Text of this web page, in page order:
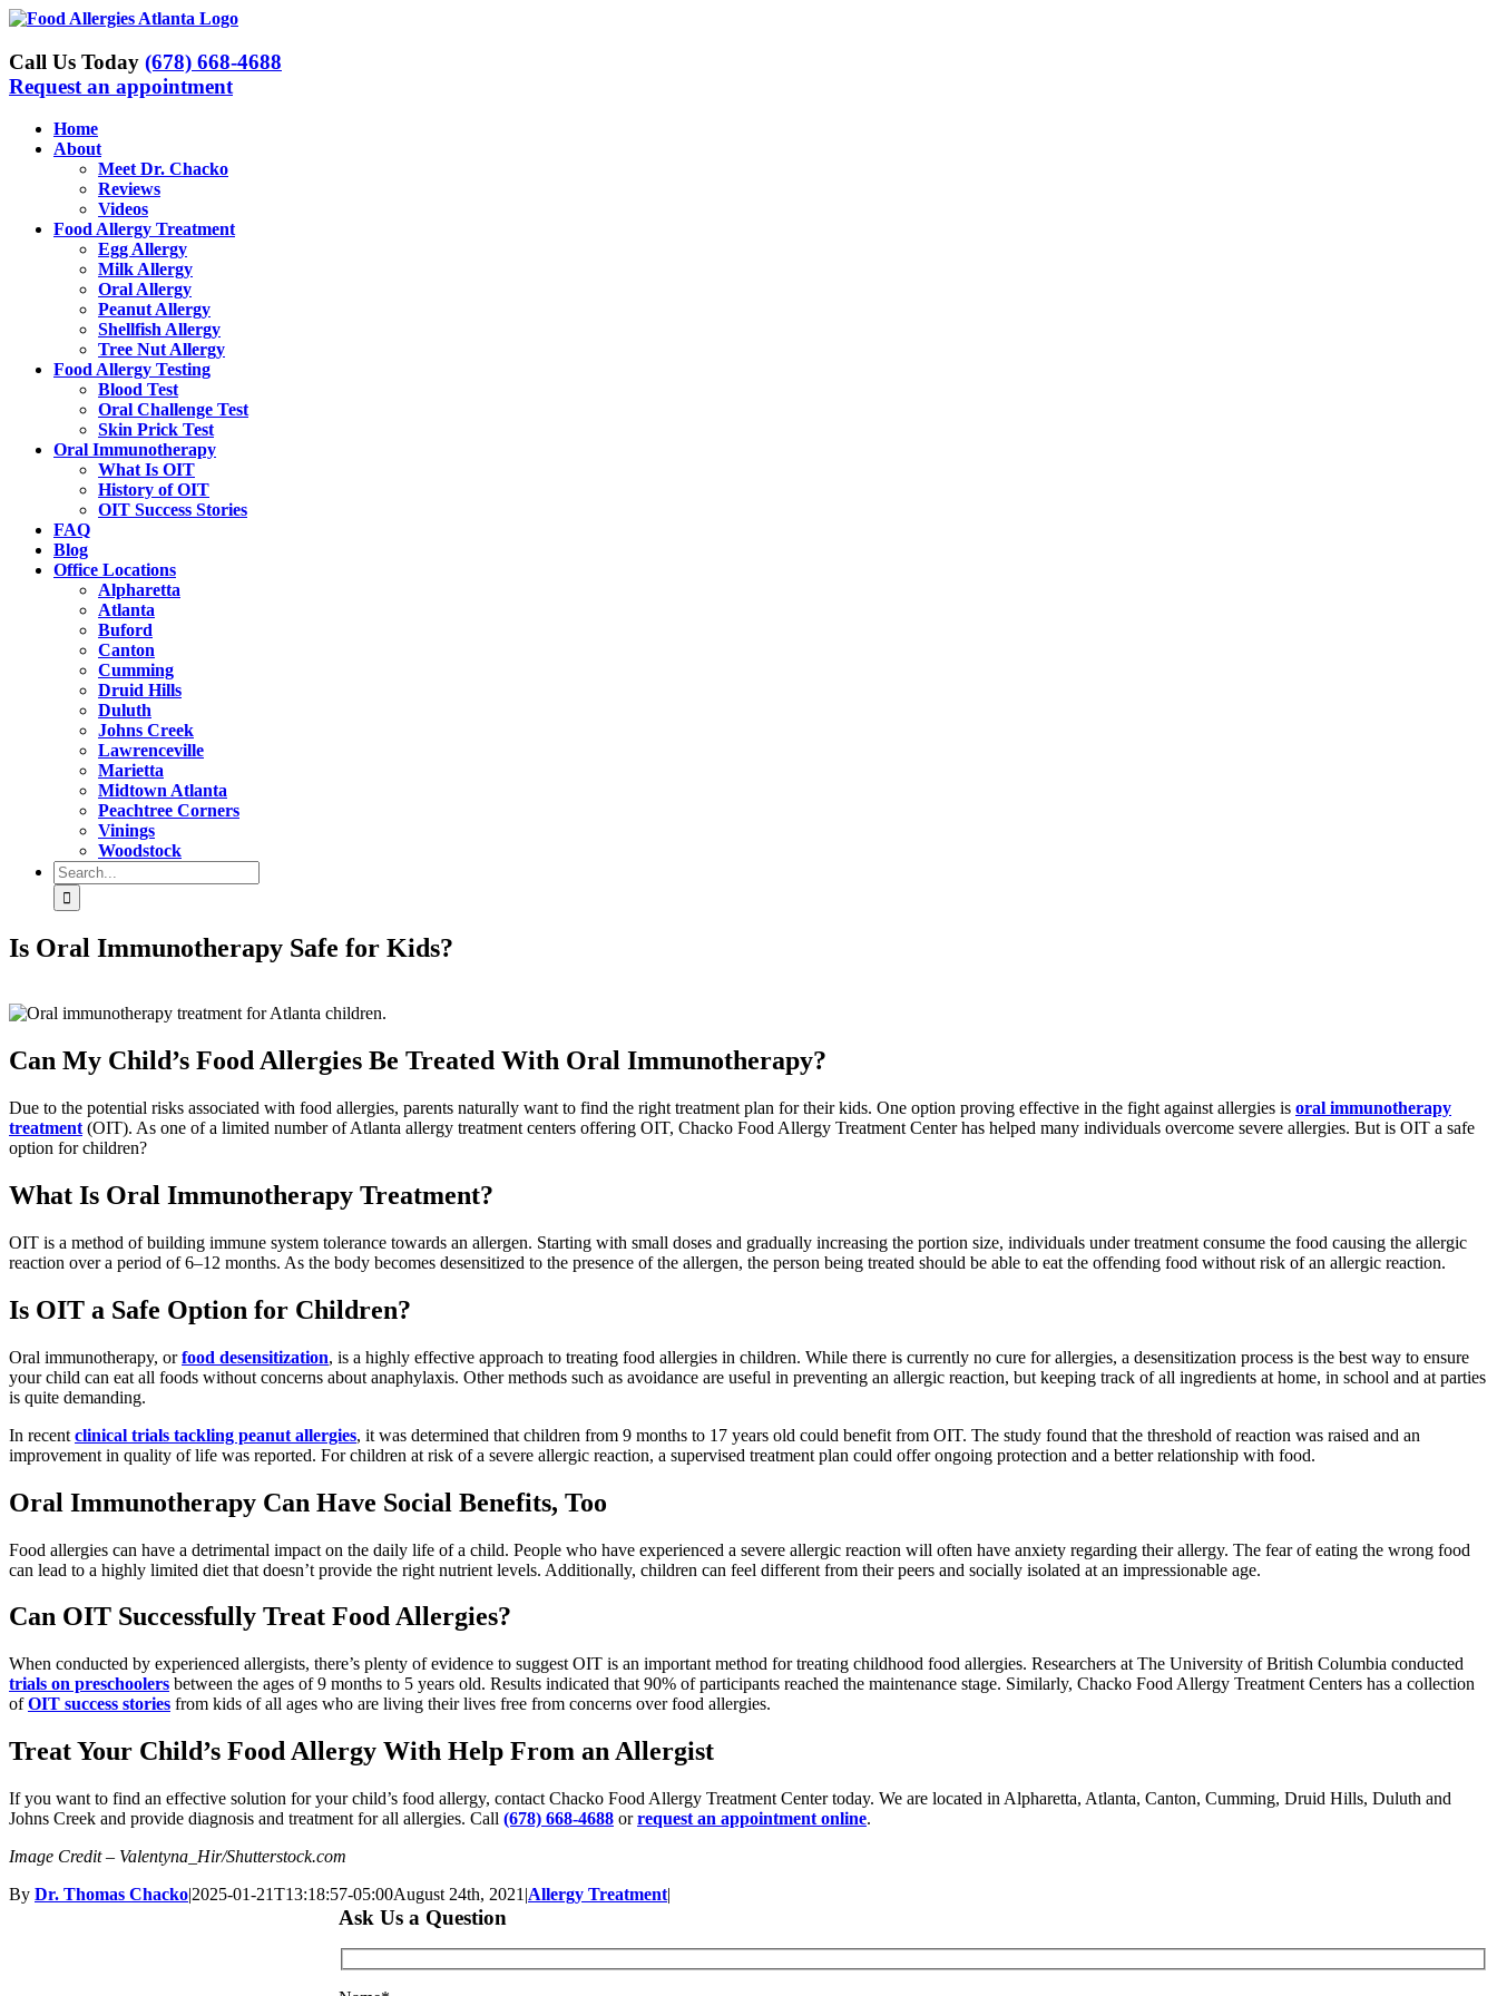
Skip
content
Call Us Today (678) 668-4688
Request an appointment
Home
About
Meet Dr. Chacko
Reviews
Videos
Food Allergy Treatment
Egg Allergy
Milk Allergy
Oral Allergy
Peanut Allergy
Shellfish Allergy
Tree Nut Allergy
Food Allergy Testing
Blood Test
Oral Challenge Test
Skin Prick Test
Oral Immunotherapy
What Is OIT
History of OIT
OIT Success Stories
FAQ
Blog
Office Locations
Alpharetta
Atlanta
Buford
Canton
Cumming
Druid Hills
Duluth
Johns Creek
Lawrenceville
Marietta
Midtown Atlanta
Peachtree Corners
Vinings
Woodstock
Search
for:
Is Oral Immunotherapy Safe for Kids?
Can My Child’s Food Allergies Be Treated With Oral Immunotherapy?
Due to the potential risks associated with food allergies, parents naturally want to find the right treatment plan for their kids. One option proving effective in the fight against allergies is oral immunotherapy
treatment (OIT). As one of a limited number of Atlanta allergy treatment centers offering OIT, Chacko Food Allergy Treatment Center has helped many individuals overcome severe allergies. But is OIT a safe
option for children?
What Is Oral Immunotherapy Treatment?
OIT is a method of building immune system tolerance towards an allergen. Starting with small doses and gradually increasing the portion size, individuals under treatment consume the food causing the allergic
reaction over a period of 6–12 months. As the body becomes desensitized to the presence of the allergen, the person being treated should be able to eat the offending food without risk of an allergic reaction.
Is OIT a Safe Option for Children?
Oral immunotherapy, orfood desensitization, is a highly effective approach to treating food allergies in children. While there is currently no cure for allergies, a desensitization process is the best way to ensure
your child can eat all foods without concerns about anaphylaxis. Other methods such as avoidance are useful in preventing an allergic reaction, but keeping track of all ingredients at home, in school and at parties
is quite demanding.
In recent clinical trials tackling peanut allergies, it was determined that children from 9 months to 17 years old could benefit from OIT. The study found that the threshold of reaction was raised and an
improvement in quality of life was reported. For children at risk of a severe allergic reaction, a supervised treatment plan could offer ongoing protection and a better relationship with food.
Oral Immunotherapy Can Have Social Benefits, Too
Food allergies can have a detrimental impact on the daily life of a child. People who have experienced a severe allergic reaction will often have anxiety regarding their allergy. The fear of eating the wrong food
can lead to a highly limited diet that doesn’t provide the right nutrient levels. Additionally, children can feel different from their peers and socially isolated at an impressionable age.
Can OIT Successfully Treat Food Allergies?
When conducted by experienced allergists, there’s plenty of evidence to suggest OIT is an important method for treating childhood food allergies. Researchers at The University of British Columbia conducted
trials on preschoolers between the ages of 9 months to 5 years old. Results indicated that 90% of participants reached the maintenance stage. Similarly, Chacko Food Allergy Treatment Centers has a collection
ofOIT success stories from kids of all ages who are living their lives free from concerns over food allergies.
Treat Your Child’s Food Allergy With Help From an Allergist
If you want to find an effective solution for your child’s food allergy, contact Chacko Food Allergy Treatment Center today. We are located in Alpharetta, Atlanta, Canton, Cumming, Druid Hills, Duluth and
Johns Creek and provide diagnosis and treatment for all allergies. Call (678) 668-4688 orrequest an appointment online.
Image Credit – Valentyna_Hir/Shutterstock.com
By Dr. Thomas Chacko|2025-01-21T13:18:57-05:00August 24th, 2021 |Allergy Treatment|
Ask Us a Question